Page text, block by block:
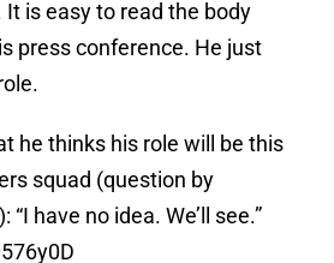
is easy to read the body
press conference. He just
he thinks his role will be this
squad (question by
): “I have no idea. We’ll see.”